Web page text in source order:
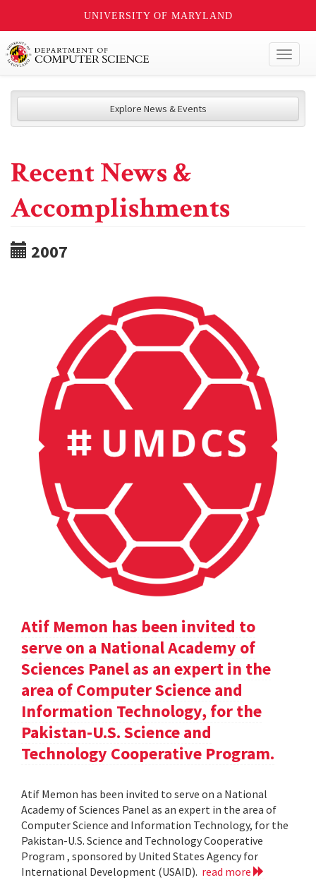
UNIVERSITY OF MARYLAND
Explore News & Events
Recent News &
Accomplishments
2007
Atif Memon has been invited to
serve on a National Academy of
Sciences Panel as an expert in the
area of Computer Science and
Information Technology, for the
Pakistan-U.S. Science and
Technology Cooperative Program.
Atif Memon has been invited to serve on a National
Academy of Sciences Panel as an expert in the area of
Computer Science and Information Technology, for the
Pakistan-U.S. Science and Technology Cooperative
Program , sponsored by United States Agency for
International Development (USAID). read more